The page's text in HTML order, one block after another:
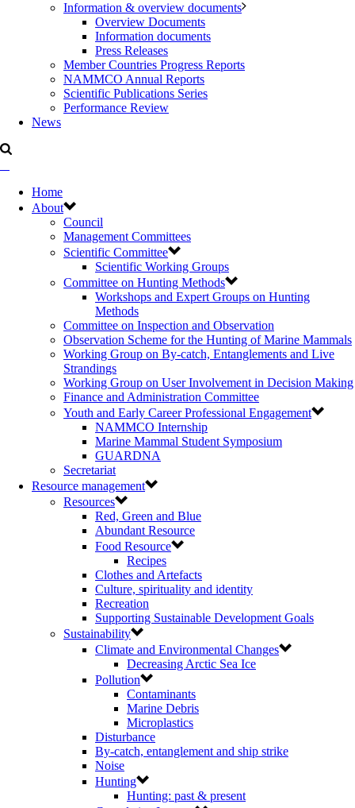
Information & overview documents
Overview Documents
Information documents
Press Releases
Member Countries Progress Reports
NAMMCO Annual Reports
Scientific Publications Series
Performance Review
News
Home
About
Council
Management Committees
Scientific Committee
Scientific Working Groups
Committee on Hunting Methods
Workshops and Expert Groups on Hunting
Methods
Committee on Inspection and Observation
Observation Scheme for the Hunting of Marine Mammals
Working Group on By-catch, Entanglements and Live
Strandings
Working Group on User Involvement in Decision Making
Finance and Administration Committee
Youth and Early Career Professional Engagement
NAMMCO Internship
Marine Mammal Student Symposium
GUARDNA
Secretariat
Resource management
Resources
Red, Green and Blue
Abundant Resource
Food Resource
Recipes
Clothes and Artefacts
Culture, spirituality and identity
Recreation
Supporting Sustainable Development Goals
Sustainability
Climate and Environmental Changes
Decreasing Arctic Sea Ice
Pollution
Contaminants
Marine Debris
Microplastics
Disturbance
By-catch, entanglement and ship strike
Noise
Hunting
Hunting: past & present